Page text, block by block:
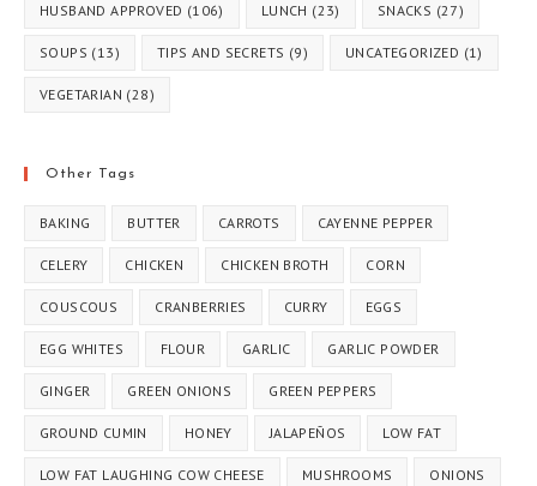
HUSBAND APPROVED (106) LUNCH (23) SNACKS (27)
SOUPS (13) TIPS AND SECRETS (9) UNCATEGORIZED (1)
VEGETARIAN (28)
Other Tags
BAKING BUTTER CARROTS CAYENNE PEPPER
CELERY CHICKEN CHICKEN BROTH CORN
COUSCOUS CRANBERRIES CURRY EGGS
EGG WHITES FLOUR GARLIC GARLIC POWDER
GINGER GREEN ONIONS GREEN PEPPERS
GROUND CUMIN HONEY JALAPEÑOS LOW FAT
LOW FAT LAUGHING COW CHEESE MUSHROOMS ONIONS